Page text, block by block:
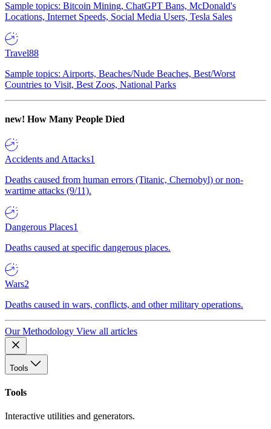
Sample topics: Bitcoin Mining, ChatGPT Bans, McDonald's
Locations, Internet Speeds, Social Media Users, Tesla Sales
Travel88
Sample topics: Airports, Beaches/Nude Beaches, Best/Worst
Countries to Visit, Best Zoos, National Parks
new! How Many People Died
Accidents and Attacks1
Deaths caused from human errors (Titanic, Chernobyl) or non-
wartime attacks (9/11).
Dangerous Places1
Deaths caused at specific dangerous places.
Wars2
Deaths caused in wars, conflicts, and other military operations.
Our Methodology View all articles
Tools
Tools
Interactive utilities and generators.